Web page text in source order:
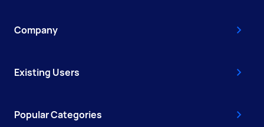
Company
Existing Users
Popular Categories